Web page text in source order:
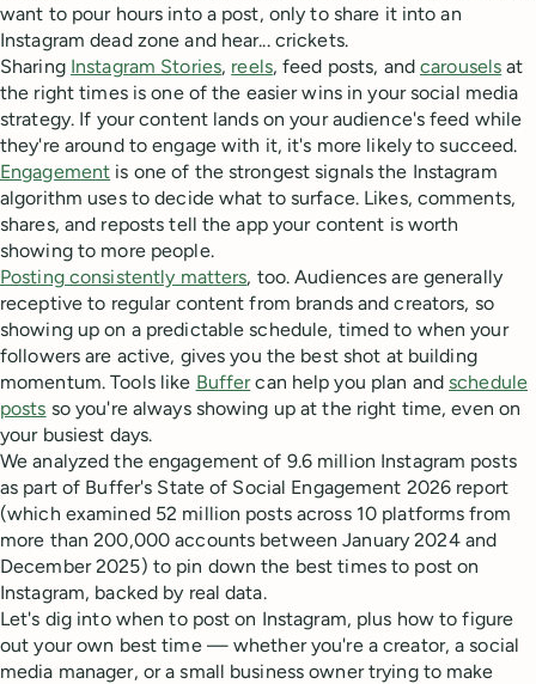
want to pour hours into a post, only to share it into an
Instagram dead zone and hear... crickets.
Sharing Instagram Stories, reels, feed posts, andcarousels at
the right times is one of the easier wins in your social media
strategy. If your content lands on your audience's feed while
they're around to engage with it, it's more likely to succeed.
Engagement is one of the strongest signals the Instagram
algorithm uses to decide what to surface. Likes, comments,
shares, and reposts tell the app your content is worth
showing to more people.
Posting consistently matters, too. Audiences are generally
receptive to regular content from brands and creators, so
showing up on a predictable schedule, timed to when your
followers are active, gives you the best shot at building
momentum. Tools like Buffercan help you plan andschedule
posts so you're always showing up at the right time, even on
your busiest days.
We analyzed the engagement of 9.6 million Instagram posts
as part of Buffer's State of Social Engagement 2026 report
(which examined 52 million posts across 10 platforms from
more than 200,000 accounts between January 2024 and
December 2025) to pin down the best times to post on
Instagram, backed by real data.
Let's dig into when to post on Instagram, plus how to figure
out your own best time — whether you're a creator, a social
media manager, or a small business owner trying to make